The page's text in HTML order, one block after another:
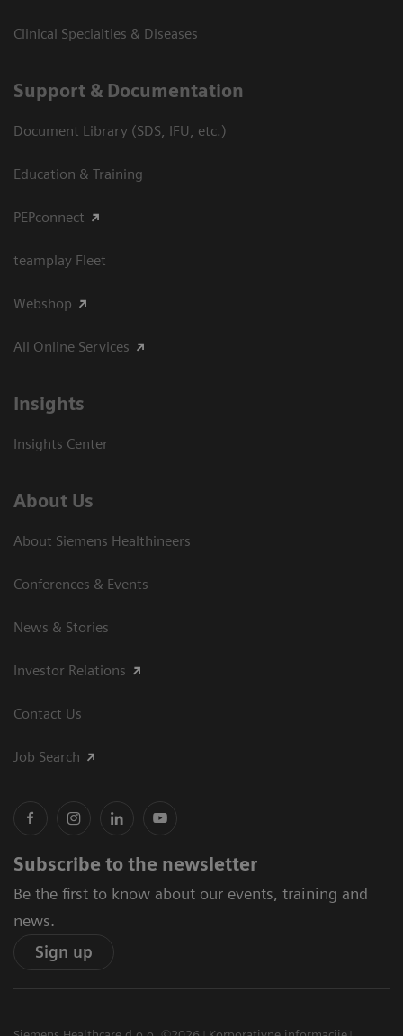
Clinical Specialties & Diseases
Support & Documentation
Document Library (SDS, IFU, etc.)
Education & Training
PEPconnect
teamplay Fleet
Webshop
All Online Services
Insights
Insights Center
About Us
About Siemens Healthineers
Conferences & Events
News & Stories
Investor Relations
Contact Us
Job Search
Subscribe to the newsletter
Be the first to know about our events, training and
news.
Sign up